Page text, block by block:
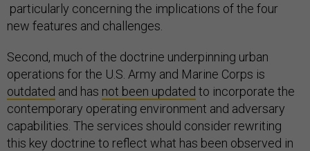
particularly concerning the implications of the four
new features and challenges.
Second, much of the doctrine underpinning urban
operations for the U.S. Army and Marine Corps is
outdated and has not been updated to incorporate the
contemporary operating environment and adversary
capabilities. The services should consider rewriting
this key doctrine to reflect what has been observed in